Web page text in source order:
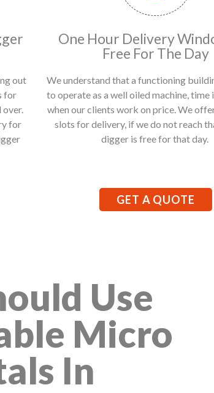
out
for
over.
for
One Hour Delivery
Free For The Day
We understand that a functioning
to operate as a well oiled machine, time
when our clients work on price. We
slots for delivery, if we do not reach
digger is free for that day.
GET A QUOTE
Use
Micro
In